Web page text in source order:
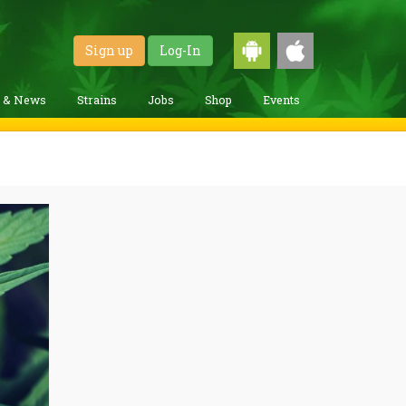
Sign up Log-In
& News Strains Jobs Shop Events